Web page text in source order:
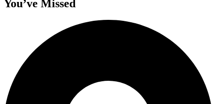
You’ve Missed